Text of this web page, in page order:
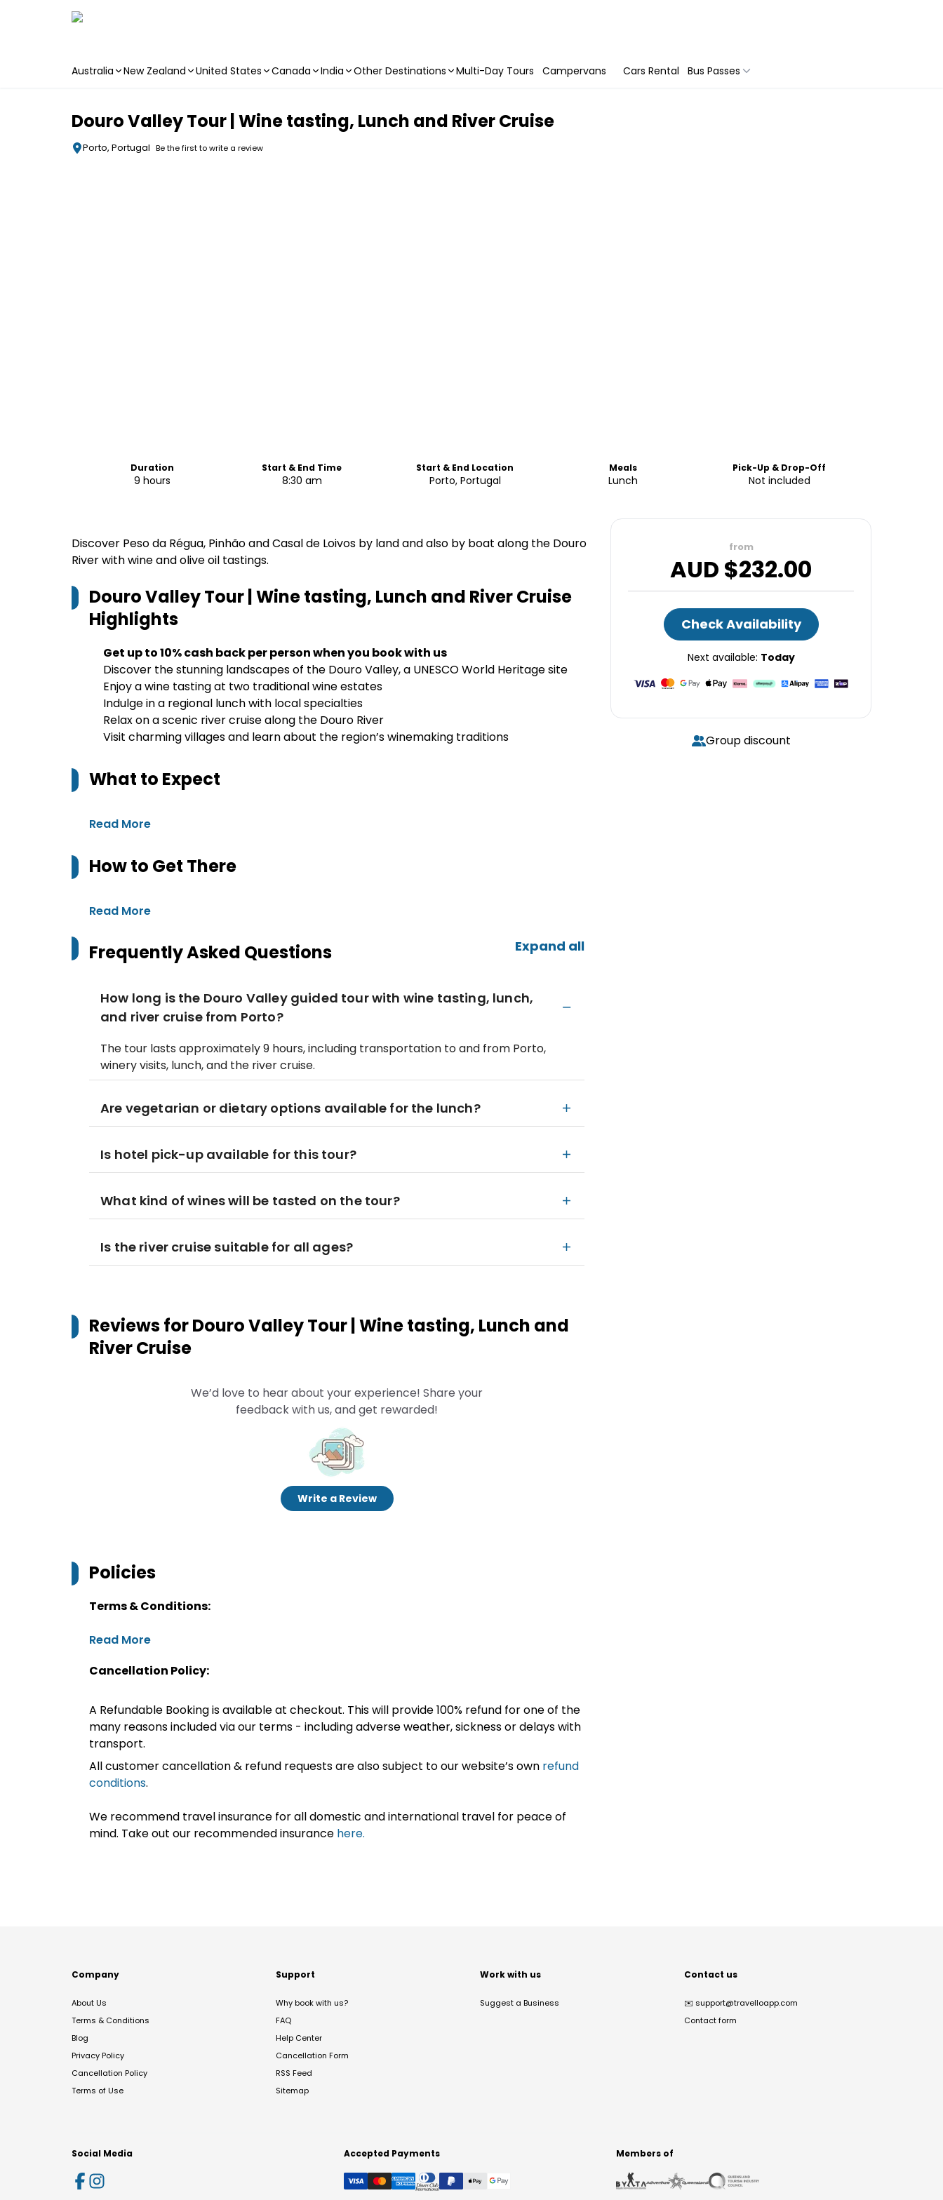
Australia New Zealand United States Canada India Other Destinations Multi-Day Tours Campervans Cars Rental Bus Passes
Douro Valley Tour | Wine tasting, Lunch and River Cruise
Porto, Portugal Be the first to write a review
Duration
9 hours
Start & End Time
8:30 am
Start & End Location
Porto, Portugal
Meals
Lunch
Pick-Up & Drop-Off
Not included
Discover Peso da Régua, Pinhão and Casal de Loivos by land and also by boat along the Douro
River with wine and olive oil tastings.
Douro Valley Tour | Wine tasting, Lunch and River Cruise
Highlights
Get up to 10% cash back per person when you book with us
Discover the stunning landscapes of the Douro Valley, a UNESCO World Heritage site
Enjoy a wine tasting at two traditional wine estates
Indulge in a regional lunch with local specialties
Relax on a scenic river cruise along the Douro River
Visit charming villages and learn about the region’s winemaking traditions
What to Expect
Read More
How to Get There
Read More
Frequently Asked Questions Expand all
How long is the Douro Valley guided tour with wine tasting, lunch,
and river cruise from Porto?
The tour lasts approximately 9 hours, including transportation to and from Porto,
winery visits, lunch, and the river cruise.
Are vegetarian or dietary options available for the lunch?
Is hotel pick-up available for this tour?
What kind of wines will be tasted on the tour?
Is the river cruise suitable for all ages?
Reviews forDouro Valley Tour | Wine tasting, Lunch and
River Cruise
We’d love to hear about your experience! Share your
feedback with us, and get rewarded!
Write a Review
Policies
Terms & Conditions:
Read More
Cancellation Policy:
A Refundable Booking is available at checkout. This will provide 100% refund for one of the
many reasons included via our terms - including adverse weather, sickness or delays with
transport.
All customer cancellation & refund requests are also subject to our website’s own refund
conditions.
We recommend travel insurance for all domestic and international travel for peace of
mind. Take out our recommended insurance here.
from
AUD $232.00
Check Availability
Next available: Today
Group discount
Company
About Us
Terms & Conditions
Blog
Privacy Policy
Cancellation Policy
Terms of Use
Support
Why book with us?
FAQ
Help Center
Cancellation Form
RSS Feed
Sitemap
Work with us
Suggest a Business
Contact us
✉️ support@travelloapp.com
Contact form
Social Media Accepted Payments Members of